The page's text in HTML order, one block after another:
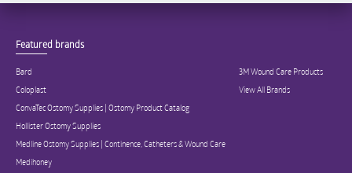
Featured brands
Bard
Coloplast
ConvaTec Ostomy Supplies | Ostomy Product Catalog
Hollister Ostomy Supplies
Medline Ostomy Supplies | Continence, Catheters & Wound Care
Medihoney
3M Wound Care Products
View All Brands